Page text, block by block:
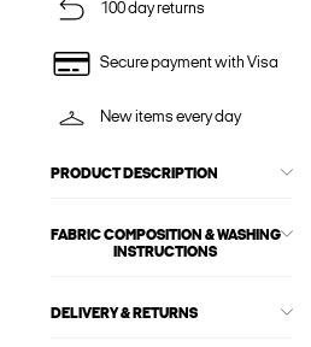
100 day returns
Secure payment with Visa
New items every day
PRODUCT DESCRIPTION
FABRIC COMPOSITION & WASHING
INSTRUCTIONS
DELIVERY & RETURNS